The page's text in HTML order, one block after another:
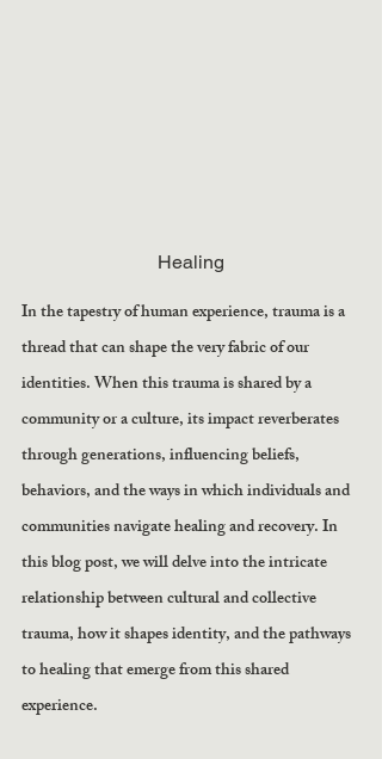
Healing
In the tapestry of human experience, trauma is a
thread that can shape the very fabric of our
identities. When this trauma is shared by a
community or a culture, its impact reverberates
through generations, influencing beliefs,
behaviors, and the ways in which individuals and
communities navigate healing and recovery. In
this blog post, we will delve into the intricate
relationship between cultural and collective
trauma, how it shapes identity, and the pathways
to healing that emerge from this shared
experience.